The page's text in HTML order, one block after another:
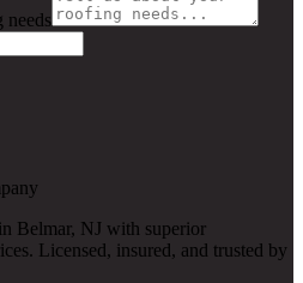
needs
Belmar, NJ with superior
Licensed, insured, and trusted by